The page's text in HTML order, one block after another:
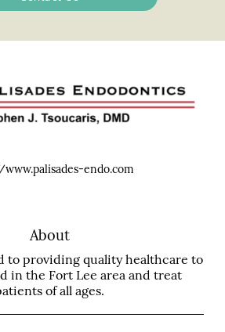
endo.com
About
to providing quality healthcare to
in the Fort Lee area and treat
of all ages.